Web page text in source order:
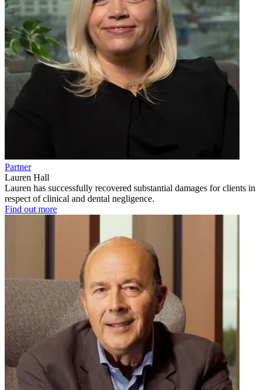
Partner
Lauren Hall
Lauren has successfully recovered substantial damages for clients in
respect of clinical and dental negligence.
Find out more